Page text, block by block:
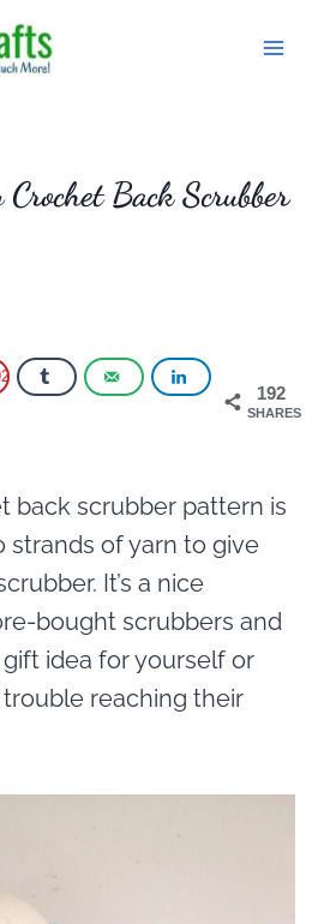
Back Scrubber
192
SHARES
back scrubber pattern is
strands of yarn to give
It’s a nice
bought scrubbers and
idea for yourself or
reaching their